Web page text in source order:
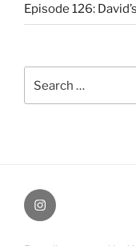
Episode 126:
Instagram